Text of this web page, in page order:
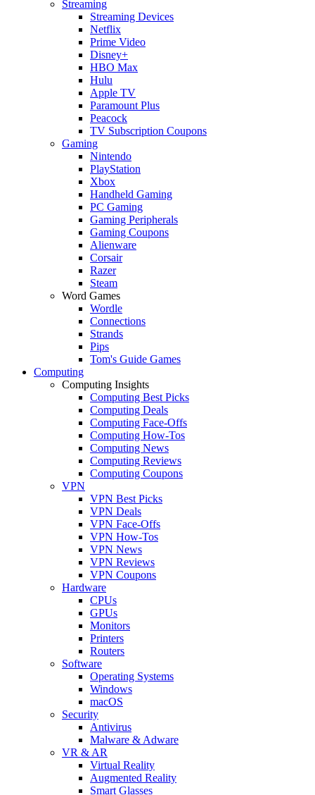
Streaming
Streaming Devices
Netflix
Prime Video
Disney+
HBO Max
Hulu
Apple TV
Paramount Plus
Peacock
TV Subscription Coupons
Gaming
Nintendo
PlayStation
Xbox
Handheld Gaming
PC Gaming
Gaming Peripherals
Gaming Coupons
Alienware
Corsair
Razer
Steam
Word Games
Wordle
Connections
Strands
Pips
Tom's Guide Games
Computing
Computing Insights
Computing Best Picks
Computing Deals
Computing Face-Offs
Computing How-Tos
Computing News
Computing Reviews
Computing Coupons
VPN
VPN Best Picks
VPN Deals
VPN Face-Offs
VPN How-Tos
VPN News
VPN Reviews
VPN Coupons
Hardware
CPUs
GPUs
Monitors
Printers
Routers
Software
Operating Systems
Windows
macOS
Security
Antivirus
Malware & Adware
VR & AR
Virtual Reality
Augmented Reality
Smart Glasses